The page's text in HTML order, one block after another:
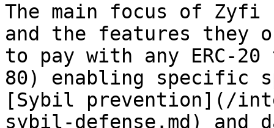
The main focus of Zyfi
and the features they
to pay with any ERC-
80) enabling specific
[Sybil prevention](/
sybil-defense.md) and